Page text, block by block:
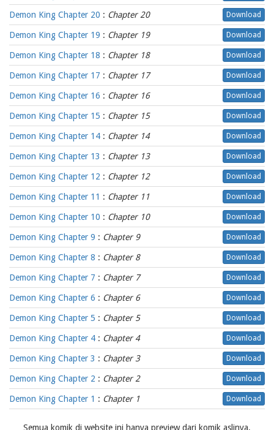
Demon King Chapter 20 : Chapter 20 Download
Demon King Chapter 19 : Chapter 19 Download
Demon King Chapter 18 : Chapter 18 Download
Demon King Chapter 17 : Chapter 17 Download
Demon King Chapter 16 : Chapter 16 Download
Demon King Chapter 15 : Chapter 15 Download
Demon King Chapter 14 : Chapter 14 Download
Demon King Chapter 13 : Chapter 13 Download
Demon King Chapter 12 : Chapter 12 Download
Demon King Chapter 11 : Chapter 11 Download
Demon King Chapter 10 : Chapter 10 Download
Demon King Chapter 9 : Chapter 9 Download
Demon King Chapter 8 : Chapter 8 Download
Demon King Chapter 7 : Chapter 7 Download
Demon King Chapter 6 : Chapter 6 Download
Demon King Chapter 5 : Chapter 5 Download
Demon King Chapter 4 : Chapter 4 Download
Demon King Chapter 3 : Chapter 3 Download
Demon King Chapter 2 : Chapter 2 Download
Demon King Chapter 1 : Chapter 1 Download
Semua komik di website ini hanya preview dari komik aslinya,